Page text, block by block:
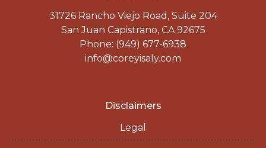
31726 Rancho Viejo Road, Suite 204
San Juan Capistrano, CA 92675
Phone: (949) 677-6938
info@coreyisaly.com
Disclaimers
Legal